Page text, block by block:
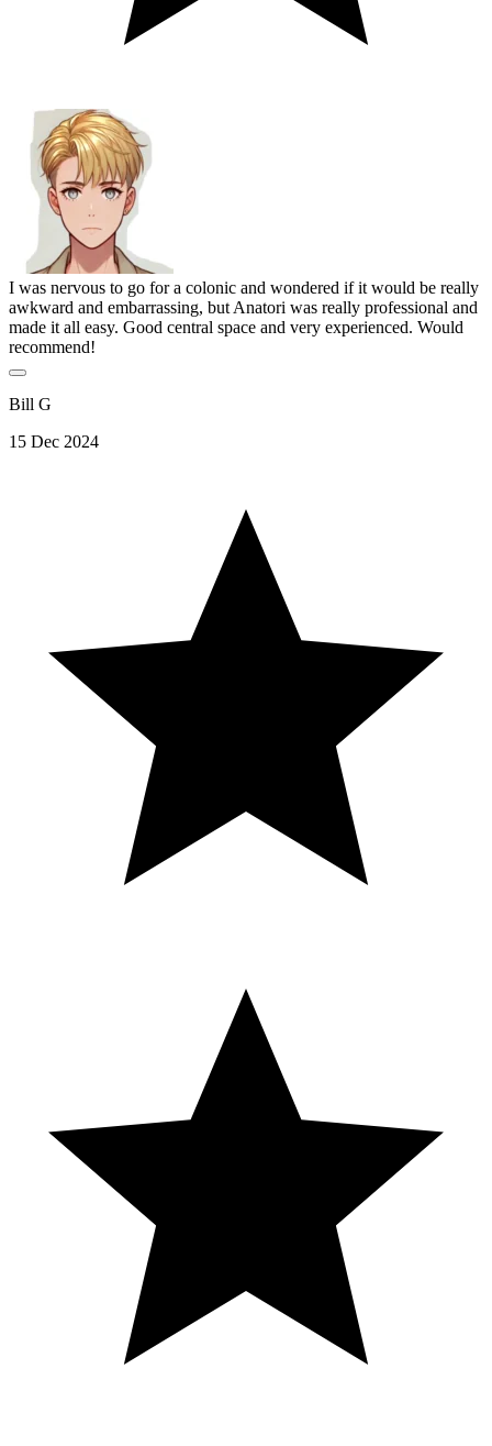
I was nervous to go for a colonic and wondered if it would be really
awkward and embarrassing, but Anatori was really professional and
made it all easy. Good central space and very experienced. Would
recommend!
Bill G
15 Dec 2024